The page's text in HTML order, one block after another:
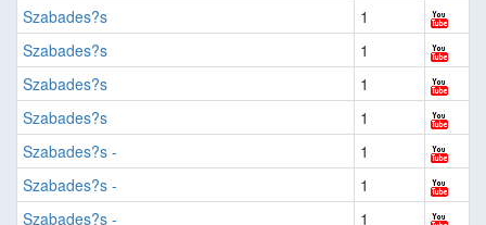
Szabades?s
1
Szabades?s
1
Szabades?s
1
Szabades?s
1
Szabades?s -
1
Szabades?s -
1
Szabades?s -
1